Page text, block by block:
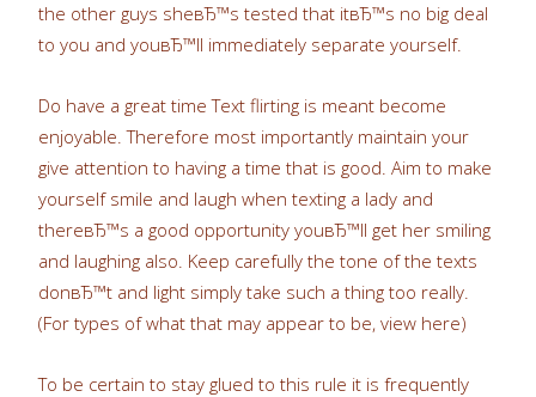
the other guys sheвЂ™s tested that itвЂ™s no big deal
to you and youвЂ™ll immediately separate yourself.
Do have a great time Text flirting is meant become
enjoyable. Therefore most importantly maintain your
give attention to having a time that is good. Aim to make
yourself smile and laugh when texting a lady and
thereвЂ™s a good opportunity youвЂ™ll get her smiling
and laughing also. Keep carefully the tone of the texts
donвЂ™t and light simply take such a thing too really.
(For types of what that may appear to be, view here)
To be certain to stay glued to this rule it is frequently